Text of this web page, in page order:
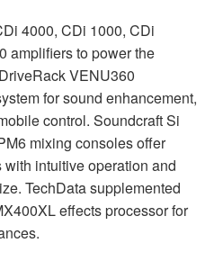
4000, CDi 1000, CDi
amplifiers to power the
VENU360
for sound enhancement,
control. Soundcraft Si
mixing consoles offer
intuitive operation and
TechData supplemented
effects processor for